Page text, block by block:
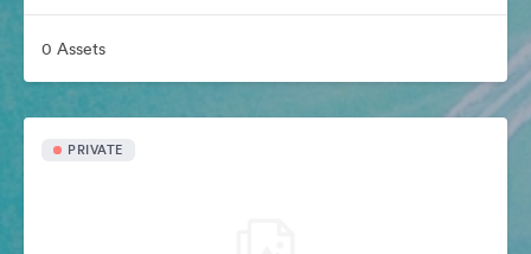
0 Assets
PRIVATE